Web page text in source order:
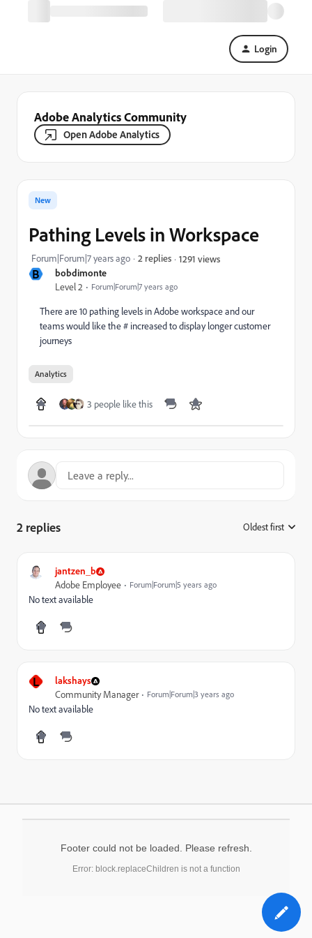
Login
Adobe Analytics Community
Open Adobe Analytics
B bobdimonte
Level 2 Forum|Forum|7 years ago
New
Pathing Levels in Workspace
Forum|Forum|7 years ago 2 replies 1291 views
There are 10 pathing levels in Adobe workspace and our
teams would like the # increased to display longer customer
journeys
Analytics
3 people like this
2 replies Oldest first
jantzen_b
Adobe Employee Forum|Forum|5 years ago
No text available
L lakshays
Community Manager Forum|Forum|3 years ago
No text available
Footer could not be loaded. Please refresh.
Error: block.replaceChildren is not a function